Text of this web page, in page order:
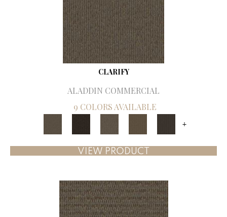
CLARIFY
ALADDIN COMMERCIAL
9 COLORS AVAILABLE
+
VIEW PRODUCT